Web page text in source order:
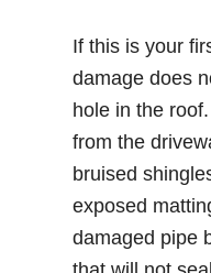
If this is your
damage does
hole in the
from the
bruised
exposed
damaged pipe